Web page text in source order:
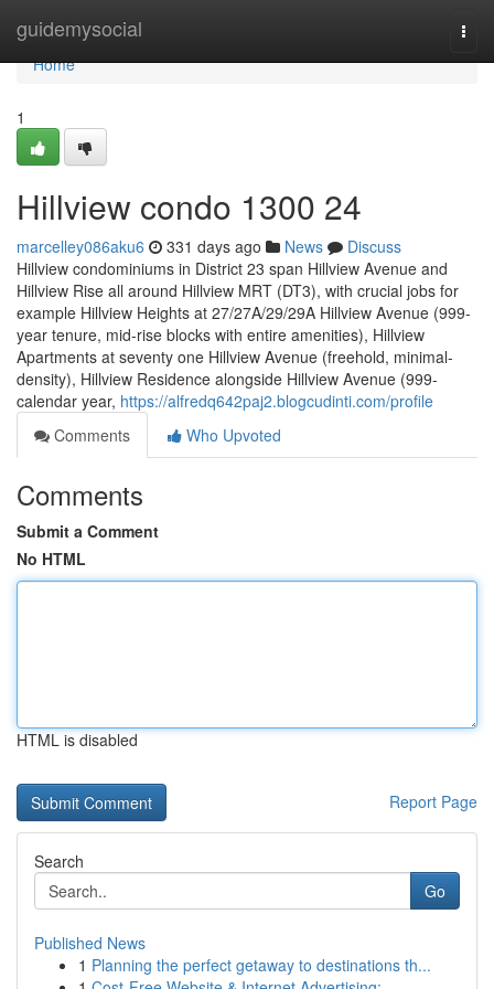
guidemysocial
Home
Home
1
Hillview condo 1300 24
marcelley086aku6 331 days ago News
Discuss
Hillview condominiums in District 23 span Hillview Avenue and
Hillview Rise all around Hillview MRT (DT3), with crucial jobs for
example Hillview Heights at 27/27A/29/29A Hillview Avenue (999-
year tenure, mid-rise blocks with entire amenities), Hillview
Apartments at seventy one Hillview Avenue (freehold, minimal-
density), Hillview Residence alongside Hillview Avenue (999-
calendar year, https://alfredq642paj2.blogcudinti.com/profile
Comments
Who Upvoted
Comments
Submit a Comment
No HTML
HTML is disabled
Report Page
Search
Go
Published News
1 Planning the perfect getaway to destinations th...